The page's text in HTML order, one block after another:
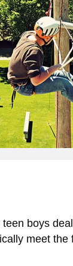
boys
meet the